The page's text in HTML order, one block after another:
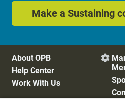
Make a Sustaining
About OPB
Help Center
Work With Us
